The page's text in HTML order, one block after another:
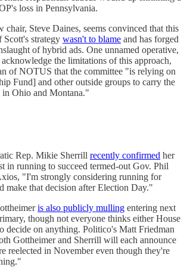
loss in Pennsylvania.
chair, Steve Daines, seems convinced that this
Scott's strategy wasn't to blame and has forged
of hybrid ads. One unnamed operative,
the limitations of this approach,
of NOTUS that the committee "is relying on
Fund] and other outside groups to carry the
in Ohio and Montana."
Rep. Mikie Sherrill recently confirmed her
in running to succeed termed-out Gov. Phil
"I'm strongly considering running for
make that decision after Election Day."
is also publicly mulling entering next
though not everyone thinks either House
decide on anything. Politico's Matt Friedman
Gottheimer and Sherrill will each announce
reelected in November even though they're